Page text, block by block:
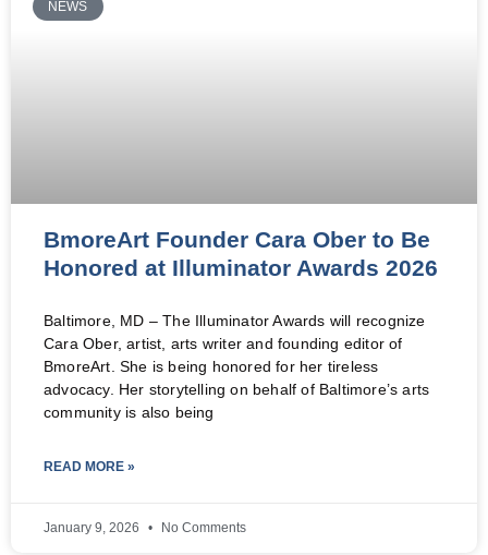
NEWS
BmoreArt Founder Cara Ober to Be
Honored at Illuminator Awards 2026
Baltimore, MD – The Illuminator Awards will recognize
Cara Ober, artist, arts writer and founding editor of
BmoreArt. She is being honored for her tireless
advocacy. Her storytelling on behalf of Baltimore’s arts
community is also being
READ MORE »
January 9, 2026 No Comments